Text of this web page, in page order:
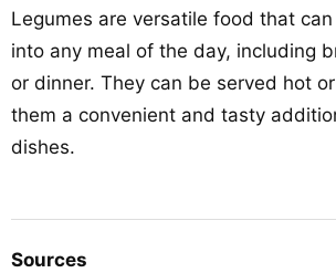
Legumes are versatile food that
into any meal of the day, including
or dinner. They can be served hot
them a convenient and tasty
dishes.
Sources